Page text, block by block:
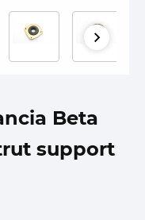
Beta
support